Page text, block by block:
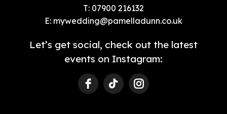
T: 07900 216132
E: mywedding@pamelladunn.co.uk
Let’s get social, check out the latest
events on Instagram: